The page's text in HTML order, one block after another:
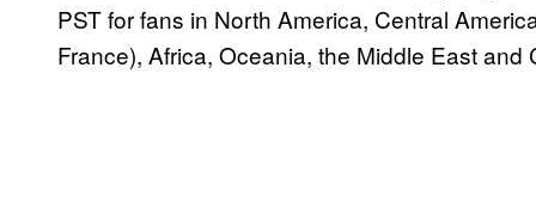
PST for fans in North America, Central
France), Africa, Oceania, the Middle East and